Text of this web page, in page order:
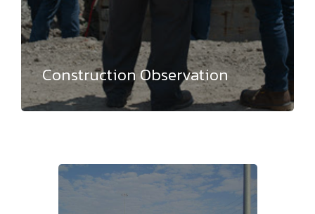
Construction Observation